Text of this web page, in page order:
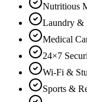
Nutritious
Laundry &
Medical
24×7
Wi-Fi &
Sports &